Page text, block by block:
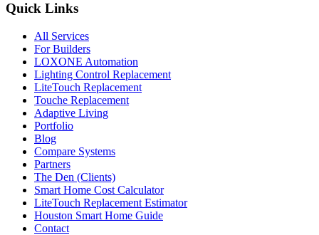
Quick Links
All Services
For Builders
LOXONE Automation
Lighting Control Replacement
LiteTouch Replacement
Touche Replacement
Adaptive Living
Portfolio
Blog
Compare Systems
Partners
The Den (Clients)
Smart Home Cost Calculator
LiteTouch Replacement Estimator
Houston Smart Home Guide
Contact